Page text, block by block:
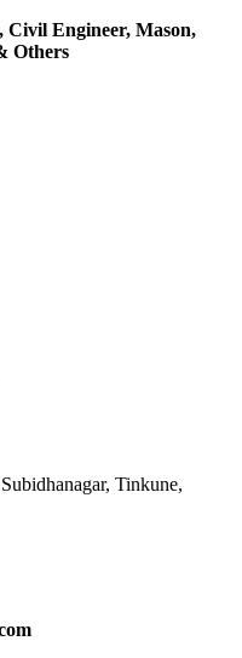
Civil Engineer, Mason,
Others
Tinkune,